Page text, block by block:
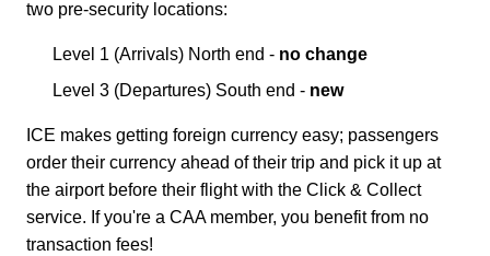
two pre-security locations:
Level 1 (Arrivals) North end - no change
Level 3 (Departures) South end - new
ICE makes getting foreign currency easy; passengers
order their currency ahead of their trip and pick it up at
the airport before their flight with the Click & Collect
service. If you're a CAA member, you benefit from no
transaction fees!